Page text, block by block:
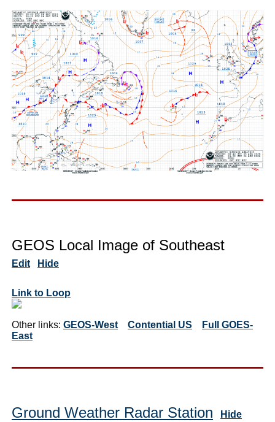
GEOS Local Image of Southeast
Edit Hide
Link to Loop
Other links: GEOS-West Contential US
Full GOES-
East
Ground Weather Radar Station Hide